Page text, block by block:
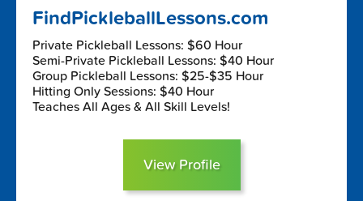
FindPickleballLessons.com
Private Pickleball Lessons: $60 Hour
Semi-Private Pickleball Lessons: $40 Hour
Group Pickleball Lessons: $25-$35 Hour
Hitting Only Sessions: $40 Hour
Teaches All Ages & All Skill Levels!
View Profile